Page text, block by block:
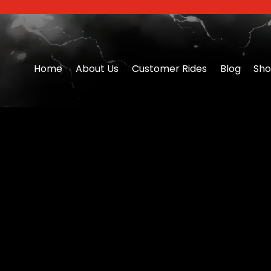
Home About Us Customer Rides Blog